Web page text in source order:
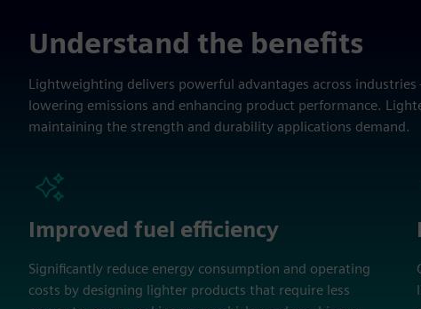
Understand the benefits
Lightweighting delivers powerful advantages across
lowering emissions and enhancing product performance.
maintaining the strength and durability applications demand.
Improved fuel efficiency
Significantly reduce energy consumption and operating
costs by designing lighter products that require less